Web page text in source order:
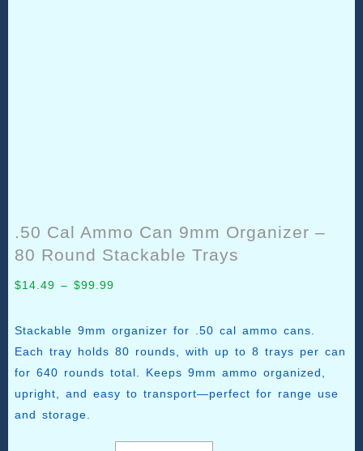
.50 Cal Ammo Can 9mm Organizer –
80 Round Stackable Trays
$14.49 – $99.99Price
$14.49
through
$99.99
Stackable 9mm organizer for .50 cal ammo cans.
Each tray holds 80 rounds, with up to 8 trays per can
for 640 rounds total. Keeps 9mm ammo organized,
upright, and easy to transport—perfect for range use
and storage.